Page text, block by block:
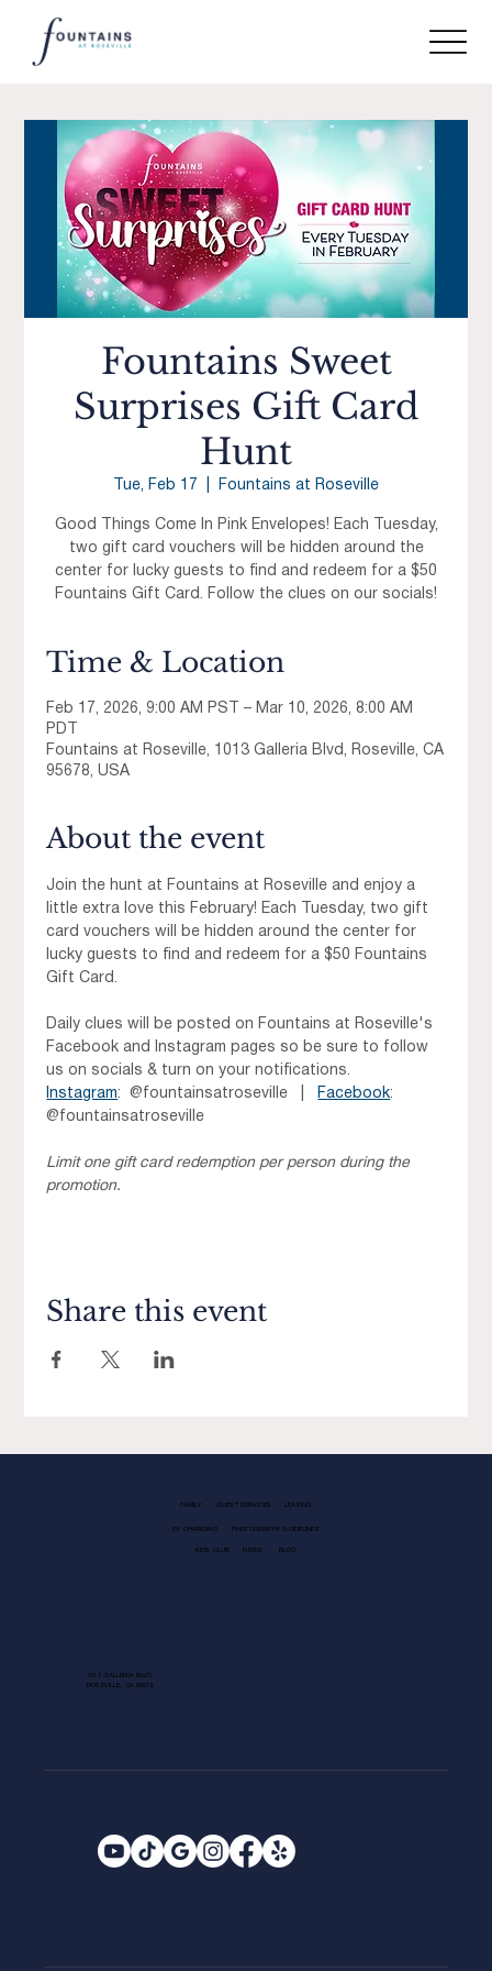
Fountains Sweet
Surprises Gift Card
Hunt
Tue, Feb 17 Fountains at Roseville
Good Things Come In Pink Envelopes! Each Tuesday,
two gift card vouchers will be hidden around the
center for lucky guests to find and redeem for a $50
Fountains Gift Card. Follow the clues on our socials!
Time & Location
Feb 17, 2026, 9:00 AM PST – Mar 10, 2026, 8:00 AM
PDT
Fountains at Roseville, 1013 Galleria Blvd, Roseville, CA
95678, USA
About the event
Join the hunt at Fountains at Roseville and enjoy a
little extra love this February! Each Tuesday, two gift
card vouchers will be hidden around the center for
lucky guests to find and redeem for a $50 Fountains
Gift Card.
Daily clues will be posted on Fountains at Roseville's
Facebook and Instagram pages so be sure to follow
us on socials & turn on your notifications.
Instagram:  @fountainsatroseville   | Facebook:
@fountainsatroseville
Limit one gift card redemption per person during the
promotion.
Share this event
FAMILY GUEST SERVICES LEASING
EV CHARGING PHOTOGRAPHY GUIDELINES
KIDS CLUB NEWS BLOG
1013 GALLERIA BLVD.
ROSEVILLE, CA 95678